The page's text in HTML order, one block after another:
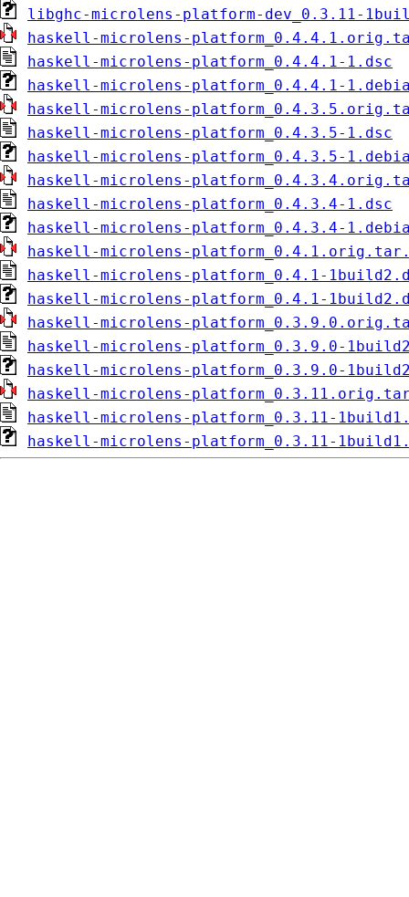
libghc-microlens-platform-dev_0.3.11-
haskell-microlens-
haskell-microlens-platform_0.4.4.1-1.dsc
haskell-microlens-platform_0.4.4.1-
haskell-microlens-
haskell-microlens-platform_0.4.3.5-1.dsc
haskell-microlens-platform_0.4.3.5-
haskell-microlens-
haskell-microlens-platform_0.4.3.4-1.dsc
haskell-microlens-platform_0.4.3.4-
haskell-microlens-
haskell-microlens-platform_0.4.1-
haskell-microlens-platform_0.4.1-
haskell-microlens-
haskell-microlens-platform_0.3.9.0-
haskell-microlens-platform_0.3.9.0-
haskell-microlens-
haskell-microlens-platform_0.3.11-
haskell-microlens-platform_0.3.11-